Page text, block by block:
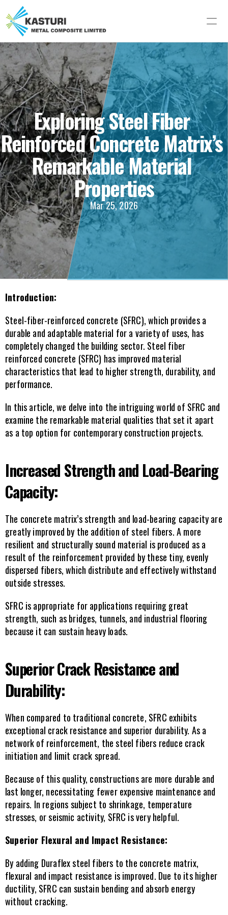
Exploring Steel Fiber
Reinforced Concrete Matrix’s
Remarkable Material
Properties
Mar 25, 2026
Introduction:
Steel-fiber-reinforced concrete (SFRC), which provides a
durable and adaptable material for a variety of uses, has
completely changed the building sector. Steel fiber
reinforced concrete (SFRC) has improved material
characteristics that lead to higher strength, durability, and
performance.
In this article, we delve into the intriguing world of SFRC and
examine the remarkable material qualities that set it apart
as a top option for contemporary construction projects.
Increased Strength and Load-Bearing
Capacity:
The concrete matrix’s strength and load-bearing capacity are
greatly improved by the addition of steel fibers. A more
resilient and structurally sound material is produced as a
result of the reinforcement provided by these tiny, evenly
dispersed fibers, which distribute and effectively withstand
outside stresses.
SFRC is appropriate for applications requiring great
strength, such as bridges, tunnels, and industrial flooring
because it can sustain heavy loads.
Superior Crack Resistance and
Durability:
When compared to traditional concrete, SFRC exhibits
exceptional crack resistance and superior durability. As a
network of reinforcement, the steel fibers reduce crack
initiation and limit crack spread.
Because of this quality, constructions are more durable and
last longer, necessitating fewer expensive maintenance and
repairs. In regions subject to shrinkage, temperature
stresses, or seismic activity, SFRC is very helpful.
Superior Flexural and Impact Resistance:
By adding Duraflex steel fibers to the concrete matrix,
flexural and impact resistance is improved. Due to its higher
ductility, SFRC can sustain bending and absorb energy
without cracking.